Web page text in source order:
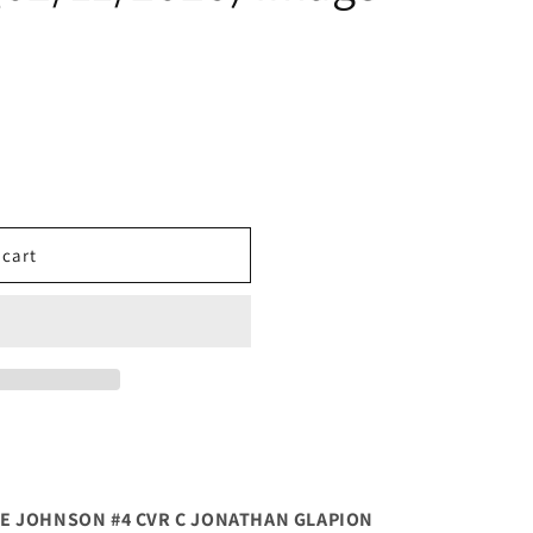
JOHNSON #4 CVR C JONATHAN GLAPION